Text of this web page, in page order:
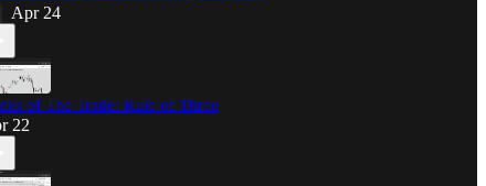
Apr 24
of The Trade: Rule of Three
22